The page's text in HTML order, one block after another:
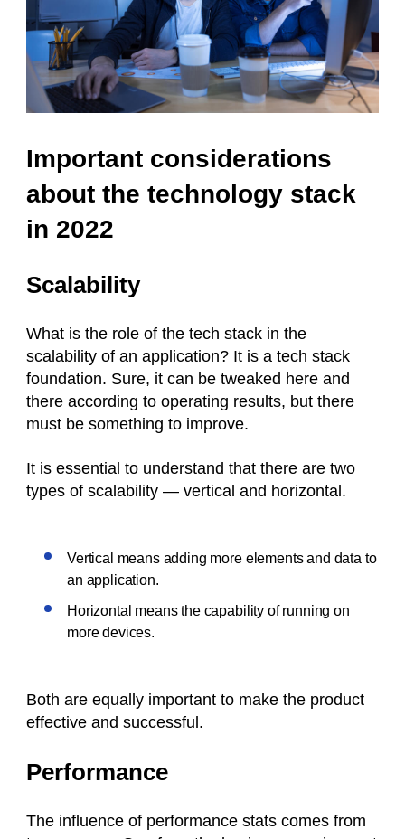
Important considerations
about the technology stack
in 2022
Scalability
What is the role of the tech stack in the
scalability of an application? It is a tech stack
foundation. Sure, it can be tweaked here and
there according to operating results, but there
must be something to improve.
It is essential to understand that there are two
types of scalability — vertical and horizontal.
Vertical means adding more elements and data to
an application.
Horizontal means the capability of running on
more devices.
Both are equally important to make the product
effective and successful.
Performance
The influence of performance stats comes from